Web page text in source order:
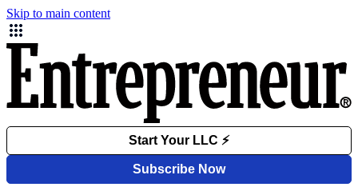
Skip to main content